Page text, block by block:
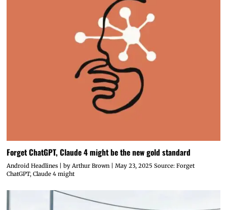
Forget ChatGPT, Claude 4 might be the new gold standard
Android Headlines | by Arthur Brown | May 23, 2025 Source: Forget
ChatGPT, Claude 4 might